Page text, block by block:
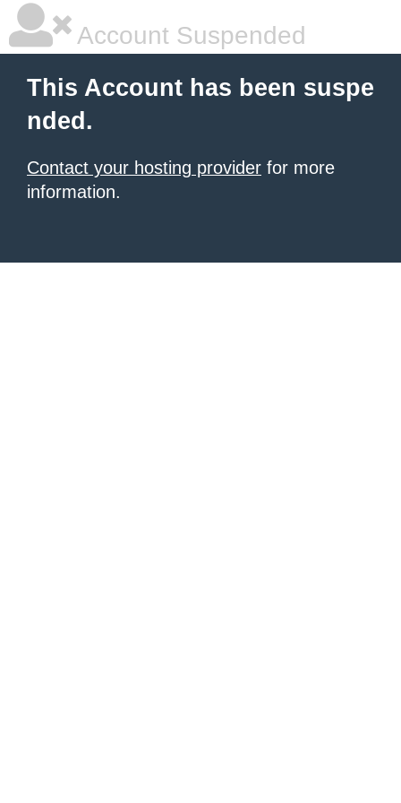
Account Suspended
This Account has been suspe
nded.
Contact your hosting provider for more
information.